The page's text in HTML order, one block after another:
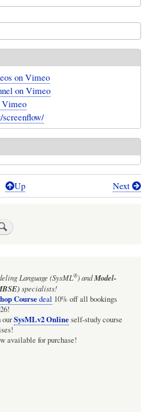
on Vimeo
on Vimeo
Vimeo
Up Next
Language (SysML®)andModel-
specialists!
Coursedeal 10% off all bookings
ourSysMLv2 Onlineself-study course
available for purchase!